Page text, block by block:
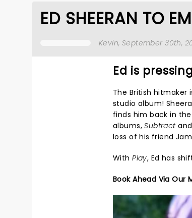
ED SHEERAN TO
Kevin, September 30th,
Ed is
The British hitmaker
studio album!
finds him back in
albums,Subtract and
loss of his friend
WithPlay, Ed has
Book Ahead Via Our